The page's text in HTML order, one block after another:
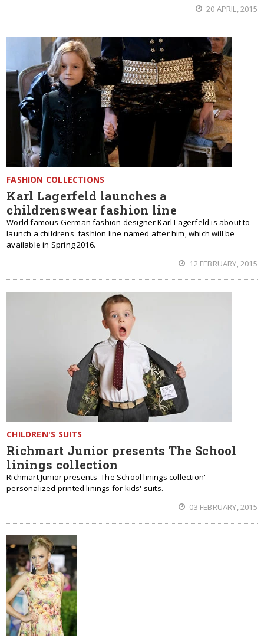
20 APRIL, 2015
FASHION COLLECTIONS
Karl Lagerfeld launches a
childrenswear fashion line
World famous German fashion designer Karl Lagerfeld is about to
launch a childrens' fashion line named after him, which will be
available in Spring 2016.
12 FEBRUARY, 2015
CHILDREN'S SUITS
Richmart Junior presents The School
linings collection
Richmart Junior presents 'The School linings collection' -
personalized printed linings for kids' suits.
03 FEBRUARY, 2015